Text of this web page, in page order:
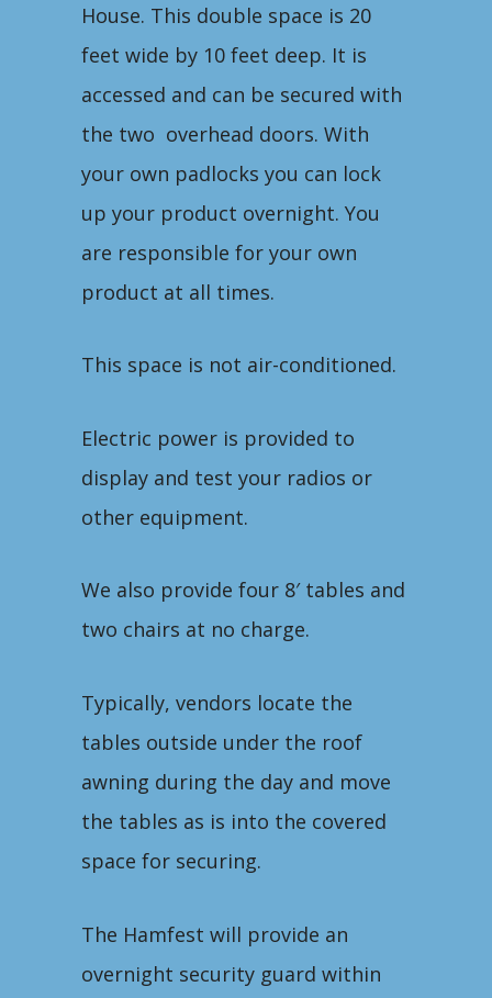
House. This double space is 20
feet wide by 10 feet deep. It is
accessed and can be secured with
the two overhead doors. With
your own padlocks you can lock
up your product overnight. You
are responsible for your own
product at all times.
This space is not air-conditioned.
Electric power is provided to
display and test your radios or
other equipment.
We also provide four 8′ tables and
two chairs at no charge.
Typically, vendors locate the
tables outside under the roof
awning during the day and move
the tables as is into the covered
space for securing.
The Hamfest will provide an
overnight security guard within